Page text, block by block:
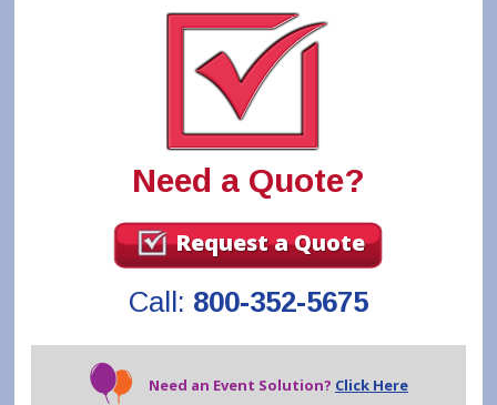
Need a Quote?
Request a Quote
Call: 800-352-5675
Need an Event Solution? Click Here